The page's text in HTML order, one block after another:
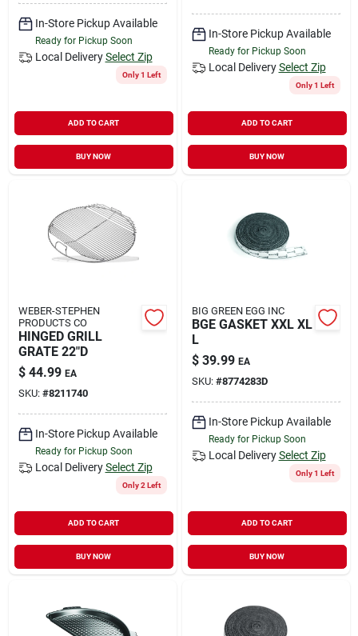
In-Store Pickup Available
Ready for Pickup Soon
Local Delivery Select Zip
Only 1 Left
ADD TO CART
BUY NOW
In-Store Pickup Available
Ready for Pickup Soon
Local Delivery Select Zip
Only 1 Left
ADD TO CART
BUY NOW
WEBER-STEPHEN
PRODUCTS CO
HINGED GRILL
GRATE 22"D
$ 44.99 EA
SKU: #8211740
In-Store Pickup Available
Ready for Pickup Soon
Local Delivery Select Zip
Only 2 Left
ADD TO CART
BUY NOW
BIG GREEN EGG INC
BGE GASKET XXL XL
L
$ 39.99 EA
SKU: #8774283D
In-Store Pickup Available
Ready for Pickup Soon
Local Delivery Select Zip
Only 1 Left
ADD TO CART
BUY NOW